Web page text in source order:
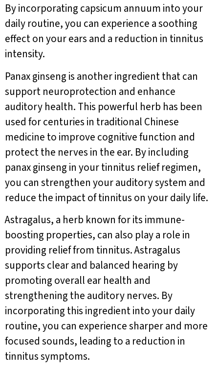
By incorporating capsicum annuum into your
daily routine, you can experience a soothing
effect on your ears and a reduction in tinnitus
intensity.
Panax ginseng is another ingredient that can
support neuroprotection and enhance
auditory health. This powerful herb has been
used for centuries in traditional Chinese
medicine to improve cognitive function and
protect the nerves in the ear. By including
panax ginseng in your tinnitus relief regimen,
you can strengthen your auditory system and
reduce the impact of tinnitus on your daily life.
Astragalus, a herb known for its immune-
boosting properties, can also play a role in
providing relief from tinnitus. Astragalus
supports clear and balanced hearing by
promoting overall ear health and
strengthening the auditory nerves. By
incorporating this ingredient into your daily
routine, you can experience sharper and more
focused sounds, leading to a reduction in
tinnitus symptoms.